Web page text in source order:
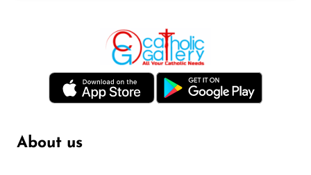
About us